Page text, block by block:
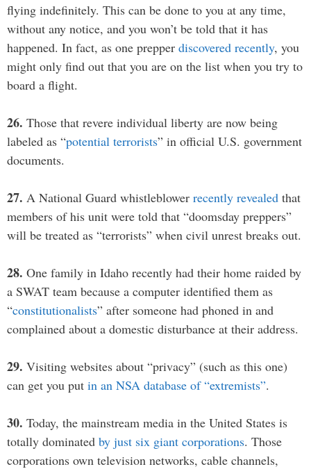
flying indefinitely. This can be done to you at any time,
without any notice, and you won’t be told that it has
happened. In fact, as one prepper discovered recently, you
might only find out that you are on the list when you try to
board a flight.
26. Those that revere individual liberty are now being
labeled as “potential terrorists” in official U.S. government
documents.
27. A National Guard whistleblower recently revealed that
members of his unit were told that “doomsday preppers”
will be treated as “terrorists” when civil unrest breaks out.
28. One family in Idaho recently had their home raided by
a SWAT team because a computer identified them as
“constitutionalists” after someone had phoned in and
complained about a domestic disturbance at their address.
29. Visiting websites about “privacy” (such as this one)
can get you put in an NSA database of “extremists”.
30. Today, the mainstream media in the United States is
totally dominated by just six giant corporations. Those
corporations own television networks, cable channels,